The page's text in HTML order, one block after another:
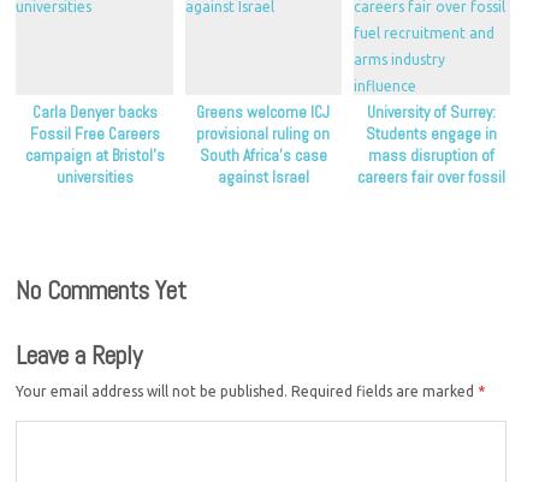
Carla Denyer backs
Fossil Free Careers
campaign at Bristol’s
universities
Greens welcome ICJ
provisional ruling on
South Africa’s case
against Israel
University of Surrey:
Students engage in
mass disruption of
careers fair over fossil
No Comments Yet
Leave a Reply
Your email address will not be published. Required fields are marked *